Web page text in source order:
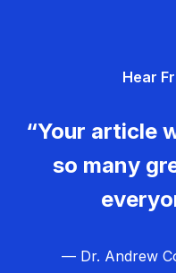
Hear
“Your article
so many
— Dr. Andrew